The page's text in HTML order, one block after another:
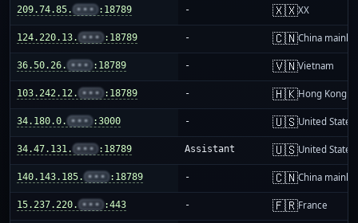
209.74.85. ••• :18789 - 🇽🇽XX
124.220.13. ••• :18789 - 🇨🇳China
36.50.26. ••• :18789 - 🇻🇳Vietnam
103.242.12. ••• :18789 - 🇭🇰Hong Kong
34.180.0. ••• :3000 - 🇺🇸United States
34.47.131. ••• :18789 Assistant 🇺🇸United States
140.143.185. ••• :18789 - 🇨🇳China
15.237.220. ••• :443 - 🇫🇷France